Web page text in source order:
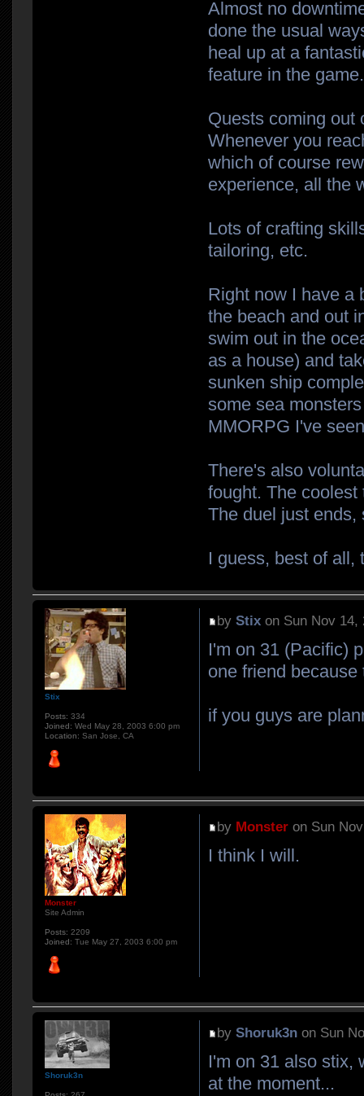
Almost no
done the usual
heal up at a
feature in the game.
Quests coming out
Whenever you
which of course
experience, all the
Lots of crafting
tailoring, etc.
Right now I have a
the beach and out
swim out in the
as a house) and
sunken ship
some sea
MMORPG I've
There's also
fought. The
The duel just ends,
I guess, best of all,
byStix on Sun Nov 14,
I'm on 31 (Pacific)
one friend
if you guys are
Stix
Posts: 334
Joined: Wed May 28, 2003 6:00 pm
Location: San Jose, CA
by Monster on Sun
I think I will.
Monster
Site Admin
Posts: 2209
Joined: Tue May 27, 2003 6:00 pm
byShoruk3n on Sun
I'm on 31 also stix,
at the moment...
Shoruk3n